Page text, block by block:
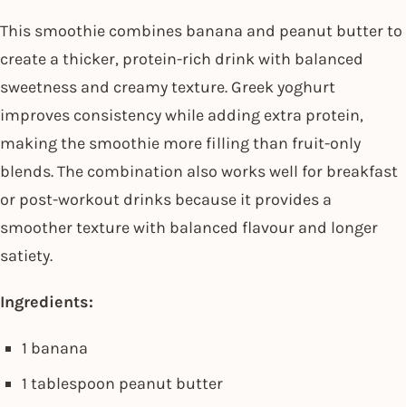
This smoothie combines banana and peanut butter to
create a thicker, protein-rich drink with balanced
sweetness and creamy texture. Greek yoghurt
improves consistency while adding extra protein,
making the smoothie more filling than fruit-only
blends. The combination also works well for breakfast
or post-workout drinks because it provides a
smoother texture with balanced flavour and longer
satiety.
Ingredients:
1 banana
1 tablespoon peanut butter